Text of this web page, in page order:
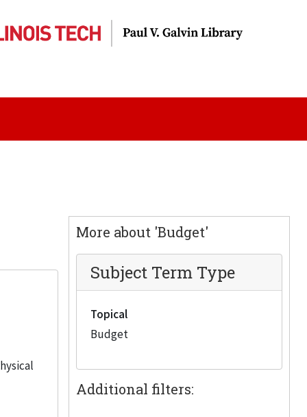
More about 'Budget'
Subject Term Type
Topical
Budget
Additional filters: